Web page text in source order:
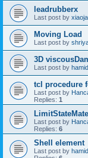
leadrubberx
Last post by
Moving Load
Last post by
3D
Last post by
tcl procedure
Last post by
Replies: 1
Last post by
Replies: 6
Shell element
Last post by